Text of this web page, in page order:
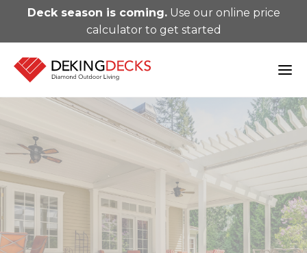
Deck season is coming.Use our online price
calculator to get started